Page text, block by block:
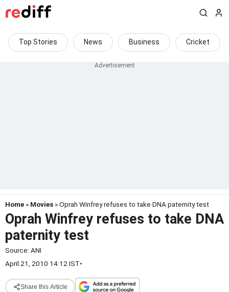
Top Stories News Business Cricket
Home » Movies » Oprah Winfrey refuses to take DNA paternity test
Oprah Winfrey refuses to take DNA
paternity test
Source: ANI
April 21, 2010 14:12 IST•
Share this Article